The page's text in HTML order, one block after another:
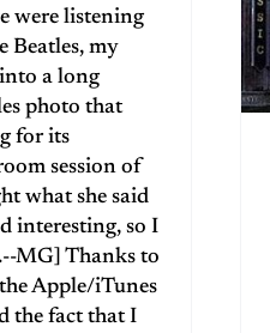
were listening
Beatles, my
a long
photo that
for its
session of
what she said
interesting, so I
MG] Thanks to
Apple/iTunes
the fact that I